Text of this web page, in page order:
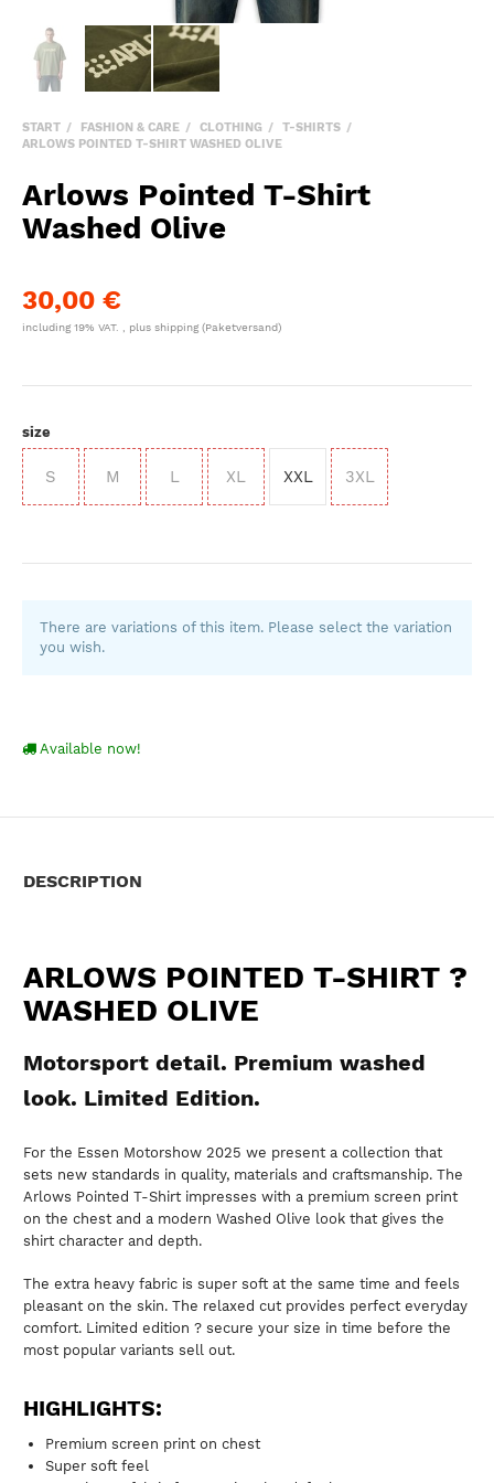
START FASHION & CARE CLOTHING
T-SHIRTS
ARLOWS POINTED T-SHIRT WASHED OLIVE
Arlows Pointed T-Shirt
Washed Olive
30,00 €
including 19% VAT. , plus shipping (Paketversand)
size
S M L XL XXL 3XL
There are variations of this item. Please select the variation
you wish.
Available now!
DESCRIPTION
ARLOWS POINTED T-SHIRT ?
WASHED OLIVE
Motorsport detail. Premium washed
look. Limited Edition.
For the Essen Motorshow 2025 we present a collection that
sets new standards in quality, materials and craftsmanship. The
Arlows Pointed T-Shirt impresses with a premium screen print
on the chest and a modern Washed Olive look that gives the
shirt character and depth.
The extra heavy fabric is super soft at the same time and feels
pleasant on the skin. The relaxed cut provides perfect everyday
comfort. Limited edition ? secure your size in time before the
most popular variants sell out.
HIGHLIGHTS:
Premium screen print on chest
Super soft feel